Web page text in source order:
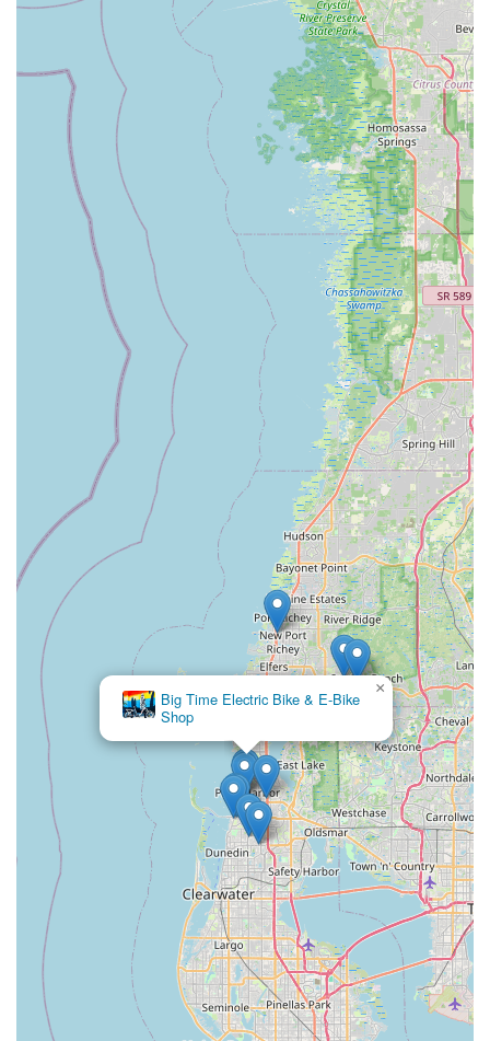
Address:
532 S Pinellas Ave, Tarpon Springs, FL 34689, USA
(727) 942-8200
Conclusion: Why this place is suitable for locals
For residents of Florida, particularly those in Tarpon Springs
and the broader Pinellas County area, Tarpon Tom's Bike Shop
presents itself as a highly versatile and convenient local
business. In a state that thrives on outdoor recreation, having
a single establishment that caters to cycling, kayaking, and
stand-up paddleboarding needs is a significant advantage.
This multifaceted approach makes it an ideal hub for Floridians
looking to explore the natural beauty of the region, whether on
land or water.
While customer experiences, particularly concerning complex
repairs, can sometimes vary, the shop's commitment to
providing quick service for essential needs (as noted by a
customer reliant on their bike for transport) and offering a wide
array of new and used bikes, along with e-bike rentals,
addresses practical community requirements. The detailed
service packages available for all bike types, including electric,
ensure that locals have options for maintaining their
equipment. Tarpon Tom's Bike Shop, with its accessible
location near the Pinellas Trail and its broad range of services,
aims to support the active lifestyles of Tarpon Springs
residents, making it a suitable and valuable resource for the
local community.
Big Time Electric Bike & E-Bike
Shop
×